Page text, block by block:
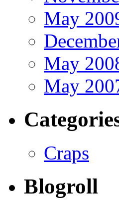
May
May
May
Craps
Blogroll